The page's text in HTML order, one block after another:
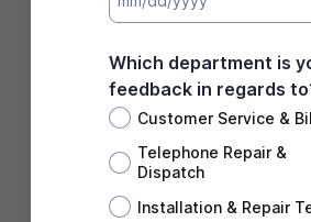
Which department is
feedback in regards
Customer Service &
Telephone Repair &
Dispatch
Installation & Repair